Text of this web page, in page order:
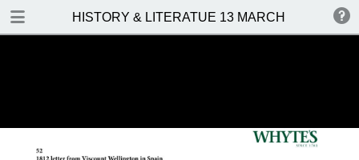
HISTORY & LITERATUE 13 MARCH 2016
DOWNLOAD